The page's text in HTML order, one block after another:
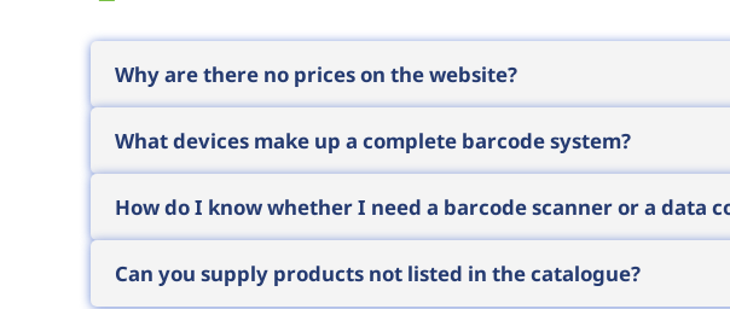
Why are there no prices on the website?
(installation, training, service). We therefore prepare
What devices make up a complete barcode system?
matchinglabels and ribbons, and thesoftwarethat feeds
How do I know whether I need a barcode scanner or a data
moves around the warehouse or site and needs to view or
Can you supply products not listed in the catalogue?